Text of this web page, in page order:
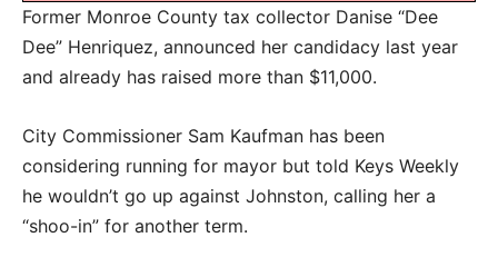
Former Monroe County tax collector Danise “Dee
Dee” Henriquez, announced her candidacy last year
and already has raised more than $11,000.
City Commissioner Sam Kaufman has been
considering running for mayor but told Keys Weekly
he wouldn’t go up against Johnston, calling her a
“shoo-in” for another term.